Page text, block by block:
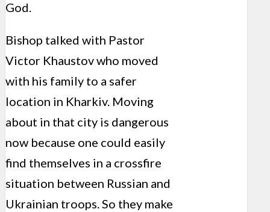
God.
Bishop talked with Pastor
Victor Khaustov who moved
with his family to a safer
location in Kharkiv. Moving
about in that city is dangerous
now because one could easily
find themselves in a crossfire
situation between Russian and
Ukrainian troops. So they make